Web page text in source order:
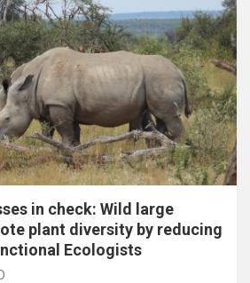
in check: Wild large
plant diversity by reducing
Ecologists
ID